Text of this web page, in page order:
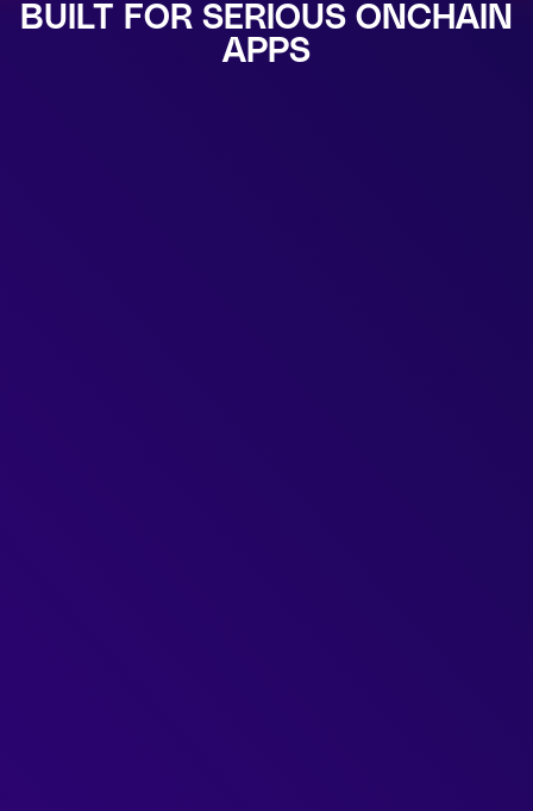
BUILT FOR SERIOUS ONCHAIN
APPS